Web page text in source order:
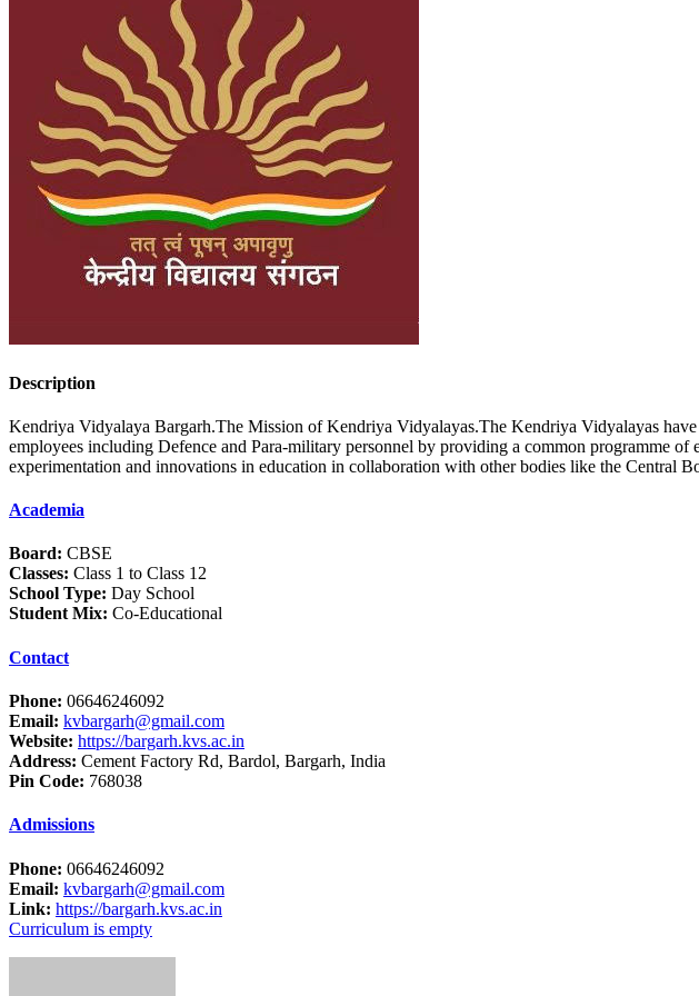
Description
Kendriya Vidyalaya Bargarh.The Mission of Kendriya Vidyalayas.The Kendriya Vidyalayas
employees including Defence and Para-military personnel by providing a common programme
experimentation and innovations in education in collaboration with other bodies like the Central
Academia
Board: CBSE
Classes: Class 1 to Class 12
School Type: Day School
Student Mix: Co-Educational
Contact
Phone: 06646246092
Email: kvbargarh@gmail.com
Website: https://bargarh.kvs.ac.in
Address: Cement Factory Rd, Bardol, Bargarh, India
Pin Code: 768038
Admissions
Phone: 06646246092
Email: kvbargarh@gmail.com
Link: https://bargarh.kvs.ac.in
Curriculum is empty